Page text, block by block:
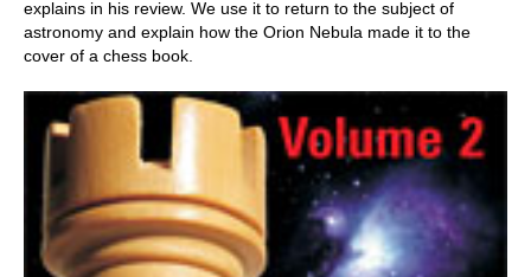
explains in his review. We use it to return to the subject of
astronomy and explain how the Orion Nebula made it to the
cover of a chess book.